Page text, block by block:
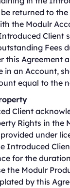
returned to
the Modulr
Client
Fees
this Agreement
in an Account,
equal to the
Client
Rights in the
under
Introduced
for the
the Modulr
by this